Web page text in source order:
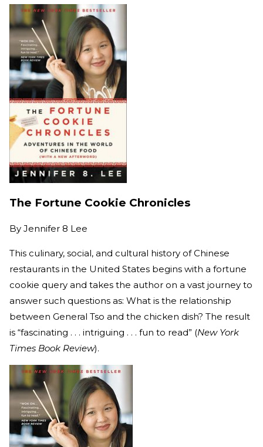
The Fortune Cookie Chronicles
By Jennifer 8 Lee
This culinary, social, and cultural history of Chinese
restaurants in the United States begins with a fortune
cookie query and takes the author on a vast journey to
answer such questions as: What is the relationship
between General Tso and the chicken dish? The result
is “fascinating . . . intriguing . . . fun to read” (New York
Times Book Review).